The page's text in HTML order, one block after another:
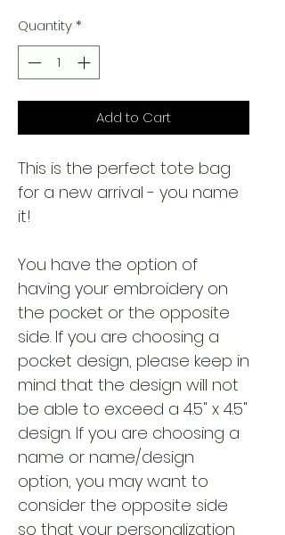
Quantity*
Add to Cart
This is the perfect tote bag
for a new arrival - you name
it!
You have the option of
having your embroidery on
the pocket or the opposite
side. If you are choosing a
pocket design, please keep in
mind that the design will not
be able to exceed a 4.5" x 4.5"
design. If you are choosing a
name or name/design
option, you may want to
consider the opposite side
so that your personalization